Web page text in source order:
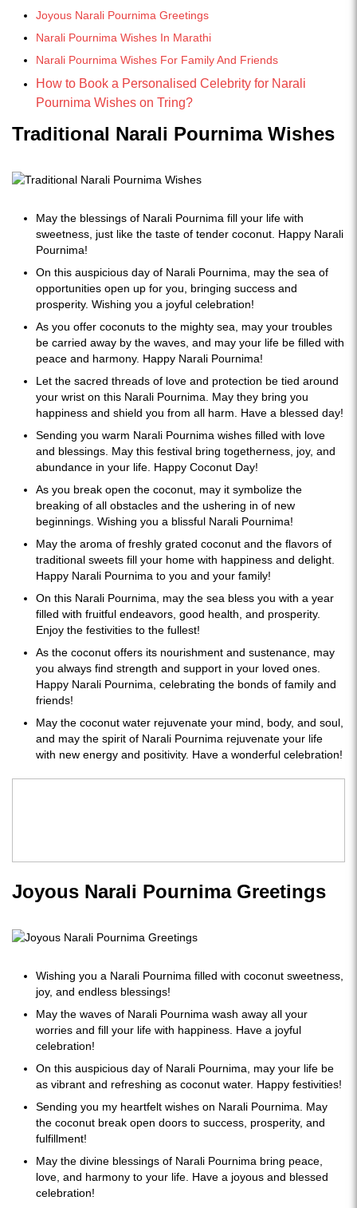
Joyous Narali Pournima Greetings
Narali Pournima Wishes In Marathi
Narali Pournima Wishes For Family And Friends
How to Book a Personalised Celebrity for Narali
Pournima Wishes on Tring?
Traditional Narali Pournima Wishes
May the blessings of Narali Pournima fill your life with
sweetness, just like the taste of tender coconut. Happy Narali
Pournima!
On this auspicious day of Narali Pournima, may the sea of
opportunities open up for you, bringing success and
prosperity. Wishing you a joyful celebration!
As you offer coconuts to the mighty sea, may your troubles
be carried away by the waves, and may your life be filled with
peace and harmony. Happy Narali Pournima!
Let the sacred threads of love and protection be tied around
your wrist on this Narali Pournima. May they bring you
happiness and shield you from all harm. Have a blessed day!
Sending you warm Narali Pournima wishes filled with love
and blessings. May this festival bring togetherness, joy, and
abundance in your life. Happy Coconut Day!
As you break open the coconut, may it symbolize the
breaking of all obstacles and the ushering in of new
beginnings. Wishing you a blissful Narali Pournima!
May the aroma of freshly grated coconut and the flavors of
traditional sweets fill your home with happiness and delight.
Happy Narali Pournima to you and your family!
On this Narali Pournima, may the sea bless you with a year
filled with fruitful endeavors, good health, and prosperity.
Enjoy the festivities to the fullest!
As the coconut offers its nourishment and sustenance, may
you always find strength and support in your loved ones.
Happy Narali Pournima, celebrating the bonds of family and
friends!
May the coconut water rejuvenate your mind, body, and soul,
and may the spirit of Narali Pournima rejuvenate your life
with new energy and positivity. Have a wonderful celebration!
Joyous Narali Pournima Greetings
Wishing you a Narali Pournima filled with coconut sweetness,
joy, and endless blessings!
May the waves of Narali Pournima wash away all your
worries and fill your life with happiness. Have a joyful
celebration!
On this auspicious day of Narali Pournima, may your life be
as vibrant and refreshing as coconut water. Happy festivities!
Sending you my heartfelt wishes on Narali Pournima. May
the coconut break open doors to success, prosperity, and
fulfillment!
May the divine blessings of Narali Pournima bring peace,
love, and harmony to your life. Have a joyous and blessed
celebration!